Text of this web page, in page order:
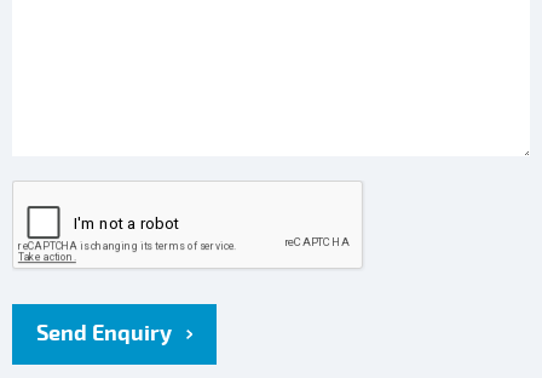
Send Enquiry